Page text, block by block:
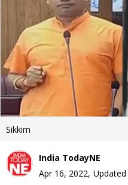
Sikkim
India TodayNE
Apr 16, 2022, Updated